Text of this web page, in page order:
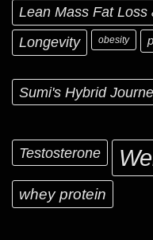
Lean Mass Fat
Longevity obesity
Sumi's Hybrid
Testosterone
whey protein